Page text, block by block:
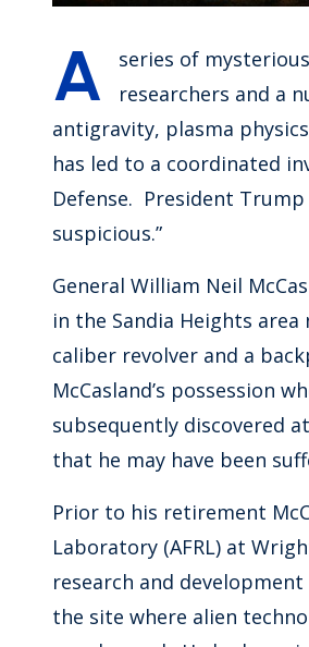
A
series of
researchers and a
antigravity, plasma
has led to a coordinated
Defense. President
suspicious.”
General William Neil
in the Sandia Heights
caliber revolver and a
McCasland’s possession
subsequently discovered
that he may have been
Prior to his retirement
Laboratory (AFRL) at
research and
the site where alien